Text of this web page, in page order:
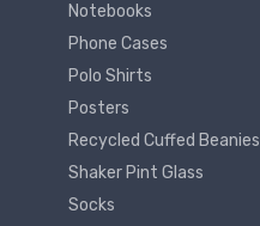
Notebooks
Phone Cases
Polo Shirts
Posters
Recycled Cuffed Beanies
Shaker Pint Glass
Socks